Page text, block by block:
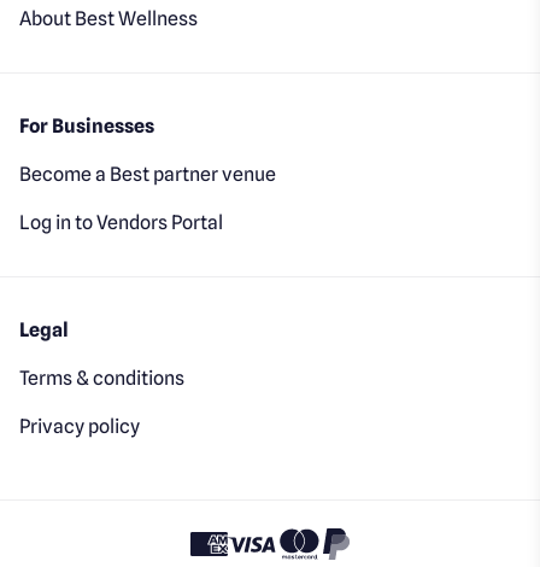
About Best Wellness
For Businesses
Become a Best partner venue
Log in to Vendors Portal
Legal
Terms & conditions
Privacy policy